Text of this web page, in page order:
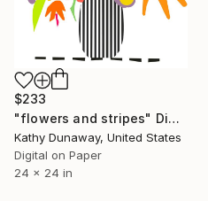
$233
"flowers and stripes" Digital Art
Kathy Dunaway, United States
Digital on Paper
24 x 24 in